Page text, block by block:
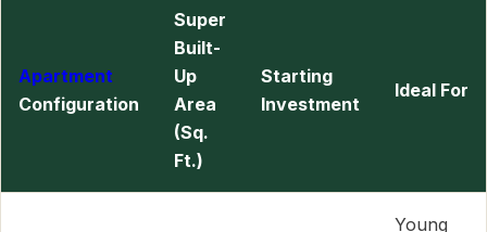
Apartment
Configuration
Super
Built-
Up
Area
(Sq.
Ft.)
Starting
Investment
Ideal For
Young